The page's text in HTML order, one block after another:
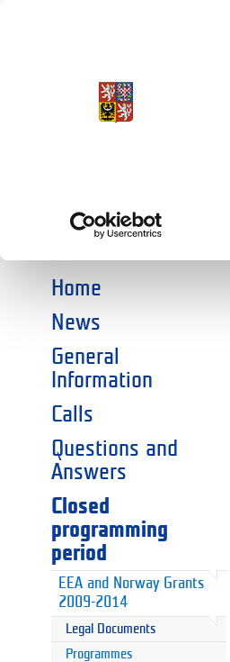
CHOOSE AN AREA:
SOCIAL DIALOGUE
Home
News
General
Information
Calls
Questions and
Answers
Closed
programming
period
EEA and Norway Grants
2009-2014
Legal Documents
Programmes